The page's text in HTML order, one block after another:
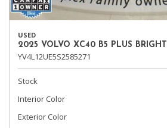
USED
2025 VOLVO XC40 B5 PLUS
YV4L12UE5S2585271
Stock
Interior Color
Exterior Color